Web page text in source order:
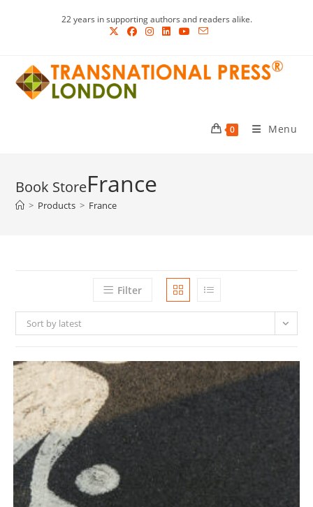
22 years in supporting authors and readers alike.
0 Menu
France
> Products > France
Filter
Sort by latest